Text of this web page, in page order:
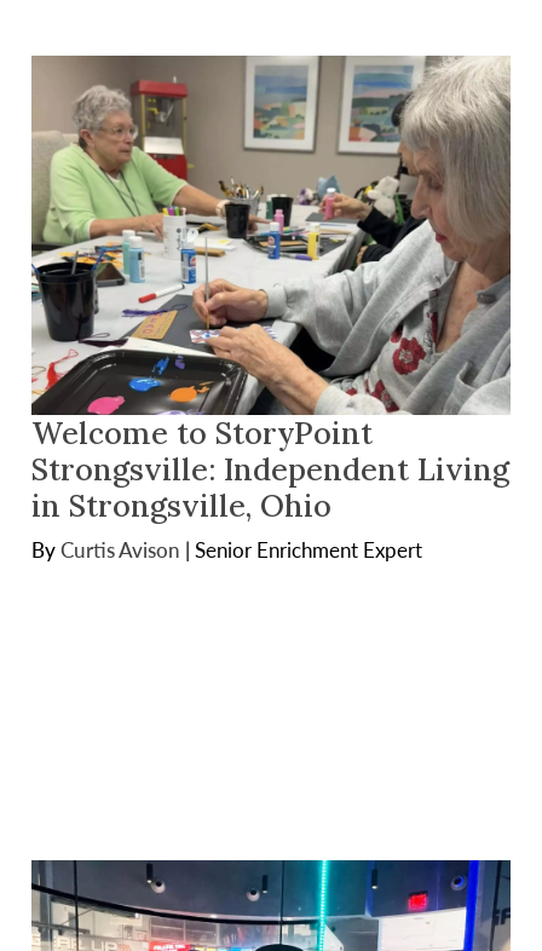
Welcome to StoryPoint
Strongsville: Independent Living
in Strongsville, Ohio
ByCurtis Avison |Senior Enrichment Expert